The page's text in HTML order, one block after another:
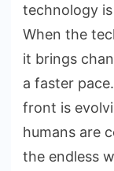
technology
When the
it brings
a faster
front is
humans are
the endless